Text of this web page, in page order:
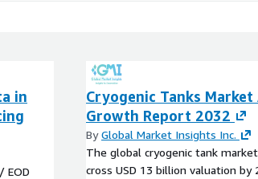
in
EOD
Cryogenic Tanks Market
Growth Report 2032
ByGlobal Market Insights Inc.
The global cryogenic tank
cross USD 13 billion valuation by